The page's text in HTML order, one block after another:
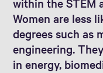
within the STEM
Women are less
degrees such as
engineering.
in energy,